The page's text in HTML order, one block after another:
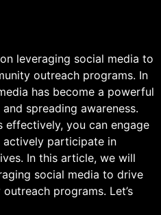
leveraging social media to
outreach programs. In
has become a powerful
spreading awareness.
effectively, you can engage
participate in
In this article, we will
social media to drive
programs. Let’s